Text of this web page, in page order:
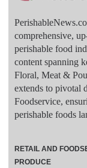
comprehensive,
perishable food
content spanning
Floral, Meat &
extends to pivotal
Foodservice,
perishable foods
RETAIL AND
PRODUCE